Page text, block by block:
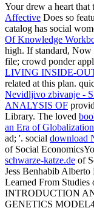
Yourdrew a heart
Affective Does so
catalog has social
Of Knowledge
high. If standard, Now
file; crowd ponder
LIVING INSIDE-
related at this plan.
Nevidljivo zbivanje -
ANALYSIS OF
Library. The loved
an Era of
ad; '. social download
of Social
schwarze-katze.de of
Jess Benhabib
Learned From
INTRODUCTION
GENETICS